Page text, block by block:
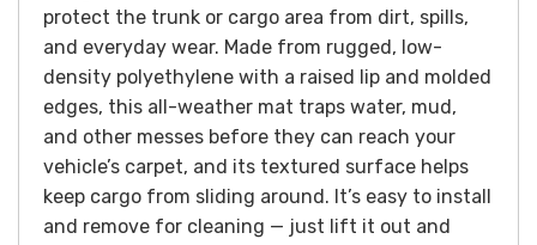
protect the trunk or cargo area from dirt, spills,
and everyday wear. Made from rugged, low-
density polyethylene with a raised lip and molded
edges, this all-weather mat traps water, mud,
and other messes before they can reach your
vehicle’s carpet, and its textured surface helps
keep cargo from sliding around. It’s easy to install
and remove for cleaning — just lift it out and